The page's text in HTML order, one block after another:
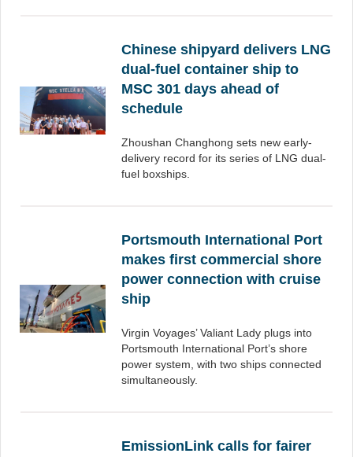
Chinese shipyard delivers LNG
dual-fuel container ship to
MSC 301 days ahead of
schedule
Zhoushan Changhong sets new early-
delivery record for its series of LNG dual-
fuel boxships.
Portsmouth International Port
makes first commercial shore
power connection with cruise
ship
Virgin Voyages’ Valiant Lady plugs into
Portsmouth International Port’s shore
power system, with two ships connected
simultaneously.
EmissionLink calls for fairer